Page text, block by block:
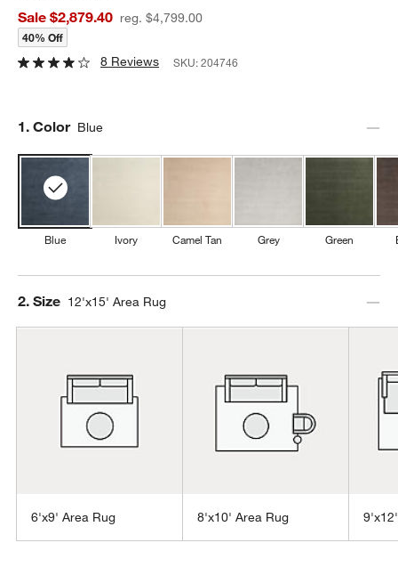
Sale $2,879.40 reg. $4,799.00
40% Off
8 Reviews SKU:204746
Step
1. Color Blue
Blue Ivory Camel Tan Grey Green
Step
2. Size 12'x15' Area Rug
6'x9' Area Rug 8'x10' Area Rug